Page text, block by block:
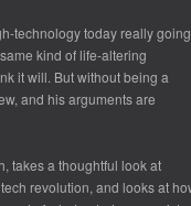
technology today reallygoing
kind of life-altering
it will. But without being a
and his arguments are
, takes a thoughtful look at
revolution, and looks at